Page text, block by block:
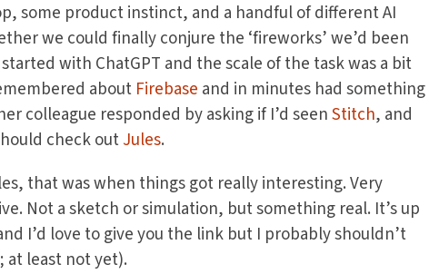
some product instinct, and a handful of different AI
we could finally conjure the ‘fireworks’ we’d been
with ChatGPT and the scale of the task was a bit
about Firebase and in minutes had something
colleague responded by asking if I’d seenStitch, and
check outJules.
that was when things got really interesting. Very
Not a sketch or simulation, but something real. It’s up
I’d love to give you the link but I probably shouldn’t
at least not yet).